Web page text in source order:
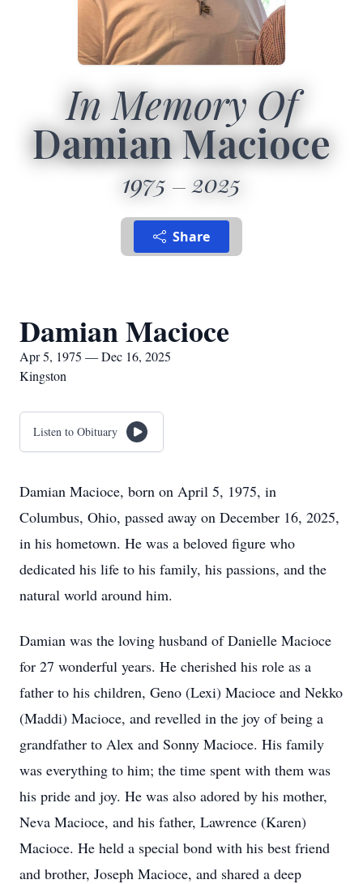
In Memory Of
Damian Macioce
1975 2025
Share
Damian Macioce
Apr 5, 1975 — Dec 16, 2025
Kingston
Listen to Obituary
Damian Macioce, born on April 5, 1975, in
Columbus, Ohio, passed away on December 16, 2025,
in his hometown. He was a beloved figure who
dedicated his life to his family, his passions, and the
natural world around him.
Damian was the loving husband of Danielle Macioce
for 27 wonderful years. He cherished his role as a
father to his children, Geno (Lexi) Macioce and Nekko
(Maddi) Macioce, and revelled in the joy of being a
grandfather to Alex and Sonny Macioce. His family
was everything to him; the time spent with them was
his pride and joy. He was also adored by his mother,
Neva Macioce, and his father, Lawrence (Karen)
Macioce. He held a special bond with his best friend
and brother, Joseph Macioce, and shared a deep